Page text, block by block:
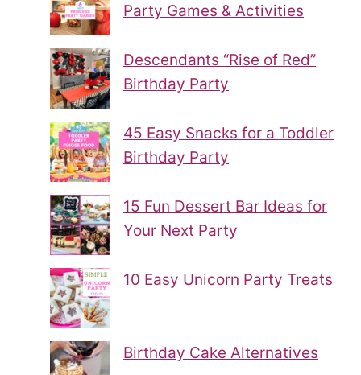
Party Games & Activities
Descendants “Rise of Red”
Birthday Party
45 Easy Snacks for a Toddler
Birthday Party
15 Fun Dessert Bar Ideas for
Your Next Party
10 Easy Unicorn Party Treats
Birthday Cake Alternatives